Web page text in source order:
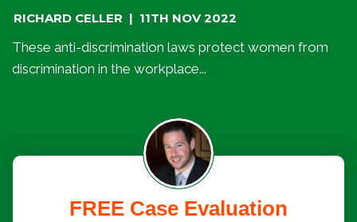
RICHARD CELLER 11TH NOV 2022
These anti-discrimination laws protect women from
discrimination in the workplace...
FREE Case Evaluation